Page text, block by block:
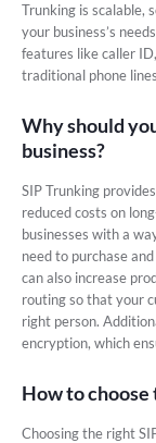
Trunking is scalable,
your business’s
features like caller
traditional phone
Why should
business?
SIP Trunking
reduced costs on
businesses with a
need to purchase
can also increase
routing so that your
right person.
encryption, which
How to
Choosing the right